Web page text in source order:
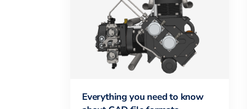
Everything you need to know